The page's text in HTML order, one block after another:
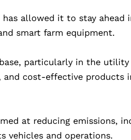
has allowed it to stay ahead
smart farm equipment.
particularly in the utility
and cost-effective products
at reducing emissions,
vehicles and operations.